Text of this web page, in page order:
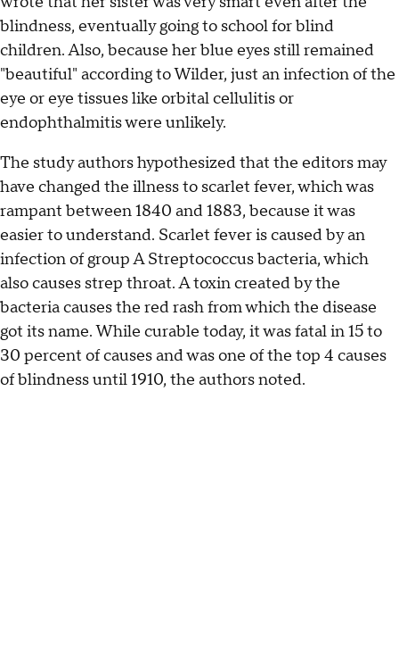
blindness, eventually going to school for blind
children. Also, because her blue eyes still remained
"beautiful" according to Wilder, just an infection of the
eye or eye tissues like orbital cellulitis or
endophthalmitis were unlikely.
The study authors hypothesized that the editors may
have changed the illness to scarlet fever, which was
rampant between 1840 and 1883, because it was
easier to understand. Scarlet fever is caused by an
infection of group A Streptococcus bacteria, which
also causes strep throat. A toxin created by the
bacteria causes the red rash from which the disease
got its name. While curable today, it was fatal in 15 to
30 percent of causes and was one of the top 4 causes
of blindness until 1910, the authors noted.